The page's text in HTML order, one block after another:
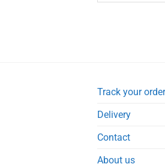
Track your order
Delivery
Contact
About us